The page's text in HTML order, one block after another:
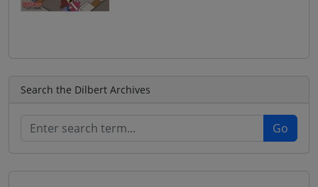
Search the Dilbert Archives